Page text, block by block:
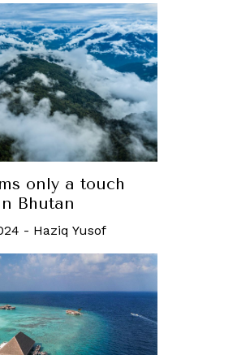
only a touch
Bhutan
- Haziq Yusof